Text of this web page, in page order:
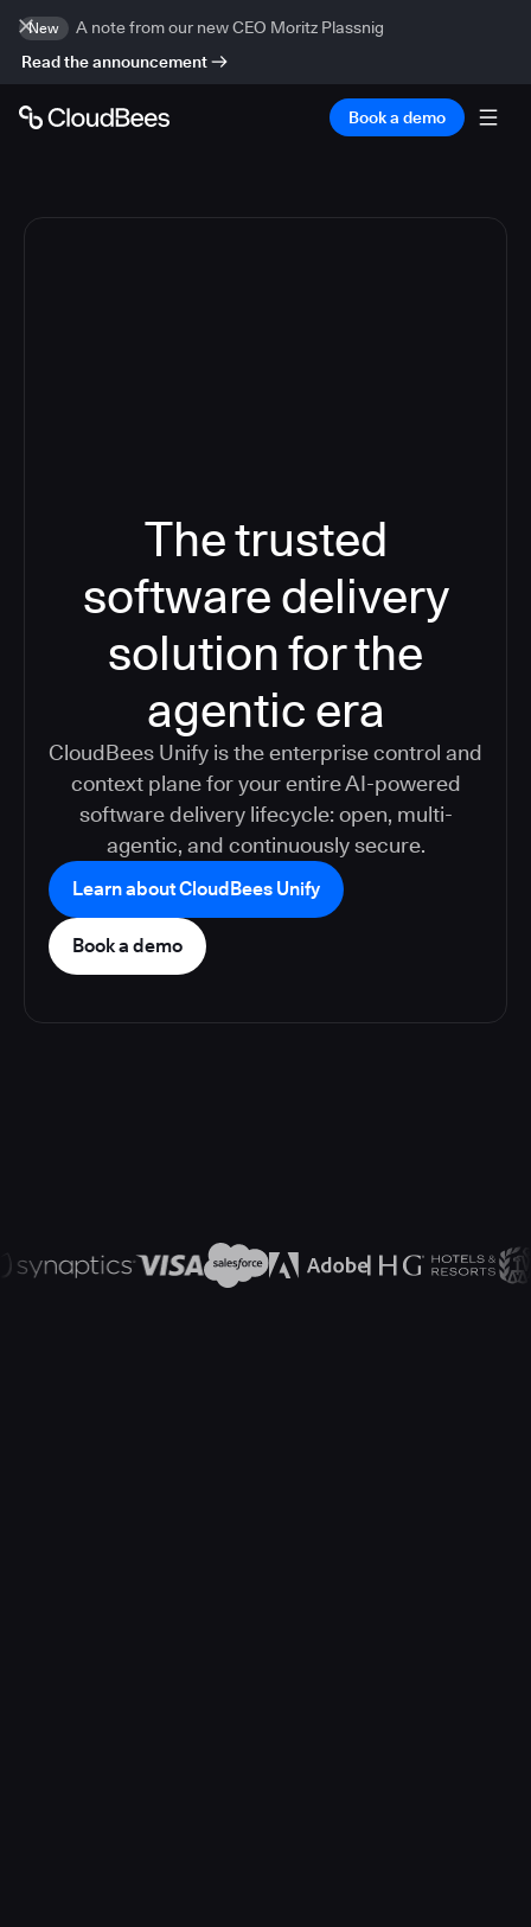
New
A note from our new CEO Moritz Plassnig
Read the announcement
Book a demo
The trusted
software delivery
solution for the
agentic era
CloudBees Unify is the enterprise control and
context plane for your entire AI-powered
software delivery lifecycle: open, multi-
agentic, and continuously secure.
Learn about CloudBees Unify
Book a demo